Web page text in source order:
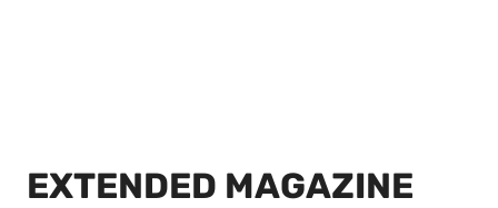
EXTENDED MAGAZINE